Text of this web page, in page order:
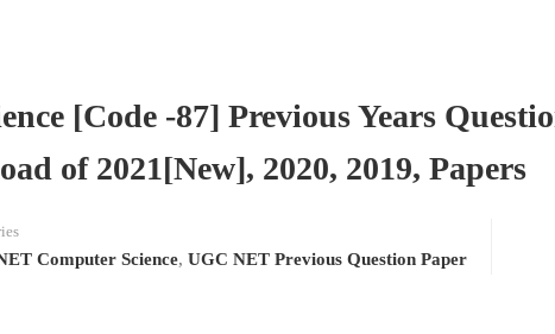
[Code -87] Previous Years
of 2021[New], 2020, 2019, Papers
Computer Science, UGC NET Previous Question Paper